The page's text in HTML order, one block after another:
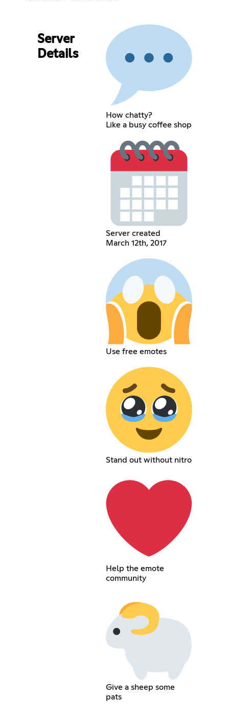
Server
Details
How chatty?
Like a busy coffee shop
Server created
March 12th, 2017
Use free emotes
Stand out without nitro
Help the emote
community
Give a sheep some
pats